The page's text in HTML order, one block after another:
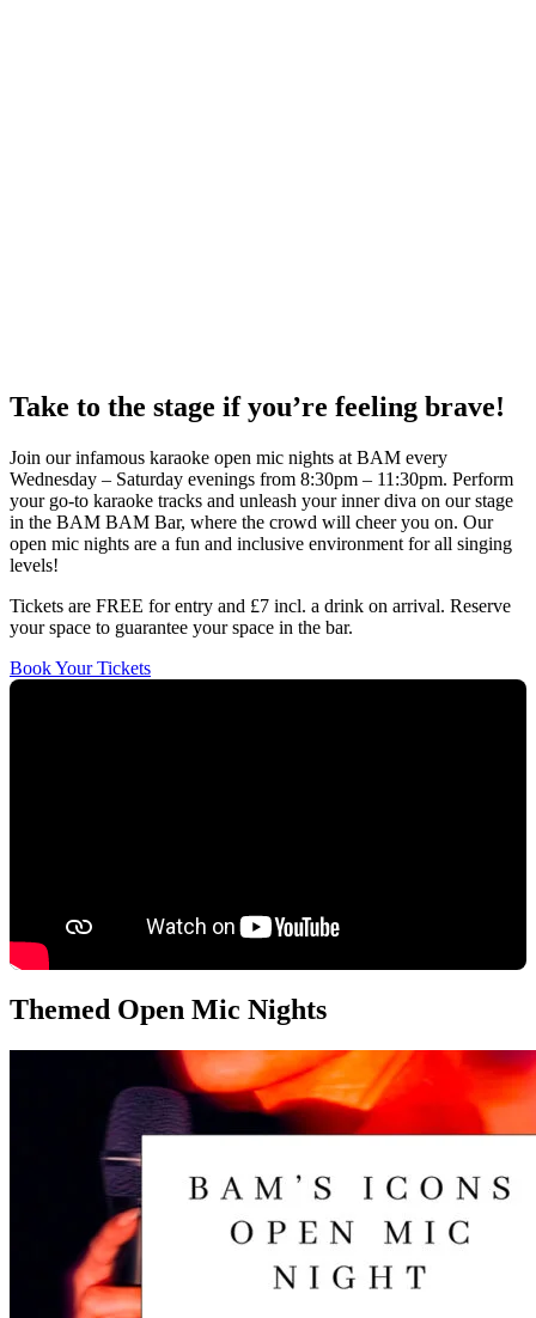
Take to the stage if you’re feeling brave!
Join our infamous karaoke open mic nights at BAM every
Wednesday – Saturday evenings from 8:30pm – 11:30pm. Perform
your go-to karaoke tracks and unleash your inner diva on our stage
in the BAM BAM Bar, where the crowd will cheer you on. Our
open mic nights are a fun and inclusive environment for all singing
levels!
Tickets are FREE for entry and £7 incl. a drink on arrival. Reserve
your space to guarantee your space in the bar.
Book Your Tickets
Themed Open Mic Nights